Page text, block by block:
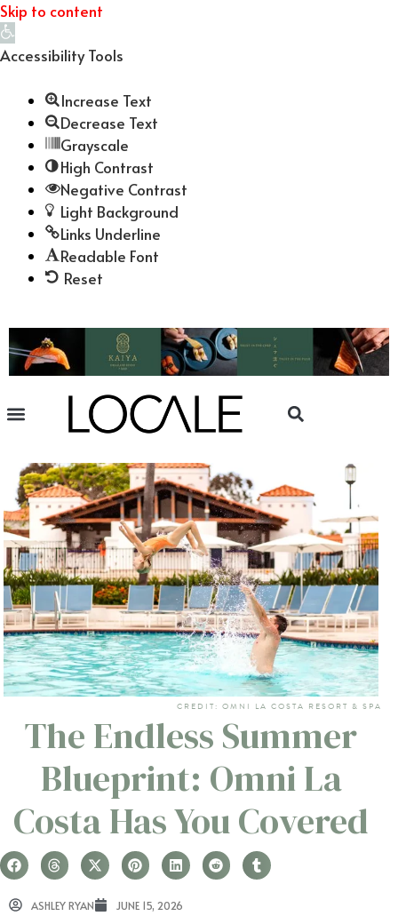
Skip to content
Open
toolbar
Accessibility Tools
Increase Text
Decrease Text
Grayscale
High Contrast
Negative Contrast
Light Background
Links Underline
Readable Font
Reset
CREDIT: OMNI LA COSTA RESORT & SPA
The Endless Summer
Blueprint: Omni La
Costa Has You Covered
ASHLEY RYAN JUNE 15, 2026